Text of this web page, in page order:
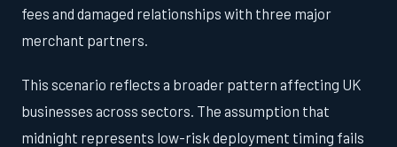
fees and damaged relationships with three major
merchant partners.
This scenario reflects a broader pattern affecting UK
businesses across sectors. The assumption that
midnight represents low-risk deployment timing fails